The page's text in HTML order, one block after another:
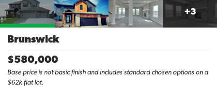
+3
Brunswick
$580,000
Base price is not basic finish and includes standard chosen options on a
$62k flat lot.